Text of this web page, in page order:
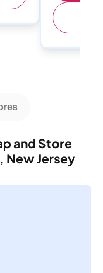
and Store
New Jersey